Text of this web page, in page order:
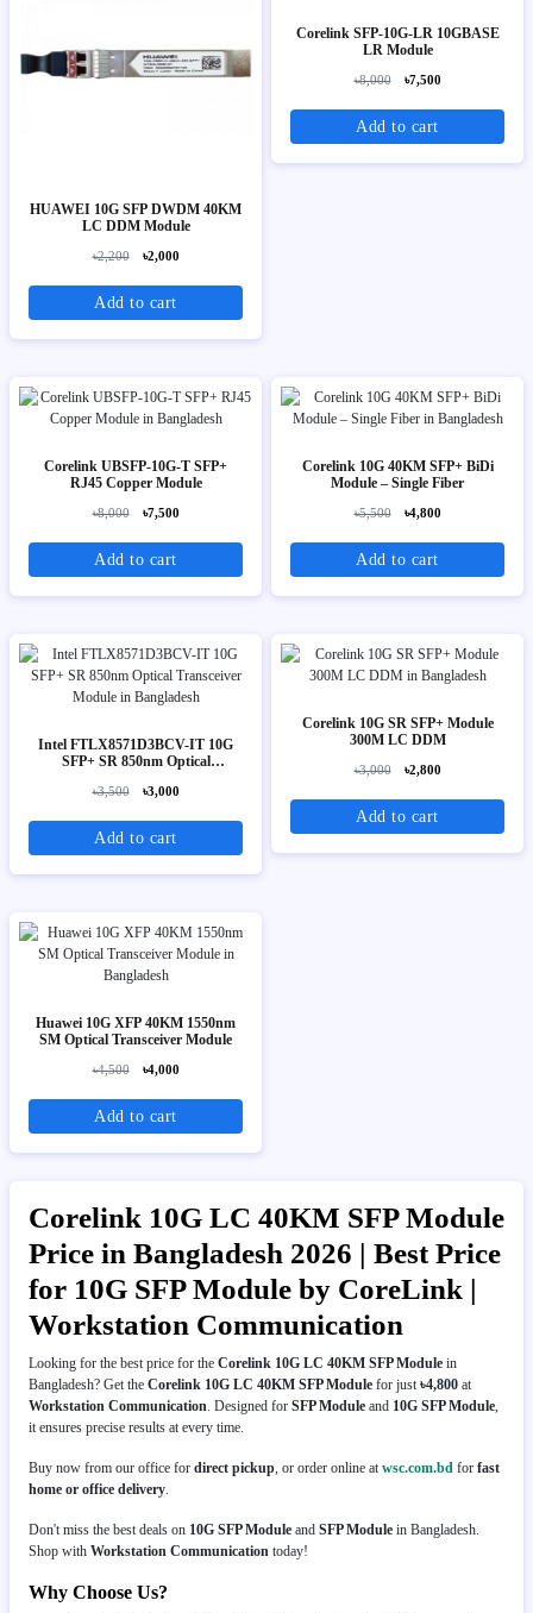
HUAWEI 10G SFP DWDM 40KM
LC DDM Module
৳2,200 ৳2,000
Add to cart
Corelink SFP-10G-LR 10GBASE
LR Module
৳8,000 ৳7,500
Add to cart
Corelink UBSFP-10G-T SFP+
RJ45 Copper Module
৳8,000 ৳7,500
Add to cart
Corelink 10G 40KM SFP+ BiDi
Module – Single Fiber
৳5,500 ৳4,800
Add to cart
Intel FTLX8571D3BCV-IT 10G
SFP+ SR 850nm Optical
৳3,500 ৳3,000
Add to cart
Corelink 10G SR SFP+ Module
300M LC DDM
৳3,000 ৳2,800
Add to cart
Huawei 10G XFP 40KM 1550nm
SM Optical Transceiver Module
৳4,500 ৳4,000
Add to cart
Corelink 10G LC 40KM SFP Module
Price in Bangladesh 2026 | Best Price
for 10G SFP Module by CoreLink |
Workstation Communication
Looking for the best price for the Corelink 10G LC 40KM SFP Module in
Bangladesh? Get the Corelink 10G LC 40KM SFP Module for just ৳4,800 at
Workstation Communication . Designed for SFP Module and 10G SFP Module
it ensures precise results at every time.
Buy now from our office for direct pickup , or order online at wsc.com.bd for fast
home or office delivery
Don't miss the best deals on 10G SFP Module and SFP Module in Bangladesh.
Shop with Workstation Communication today!
Why Choose Us?